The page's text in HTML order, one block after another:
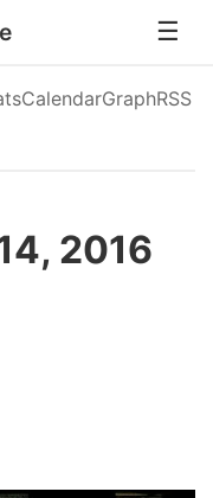
CalendarGraphRSS
2016